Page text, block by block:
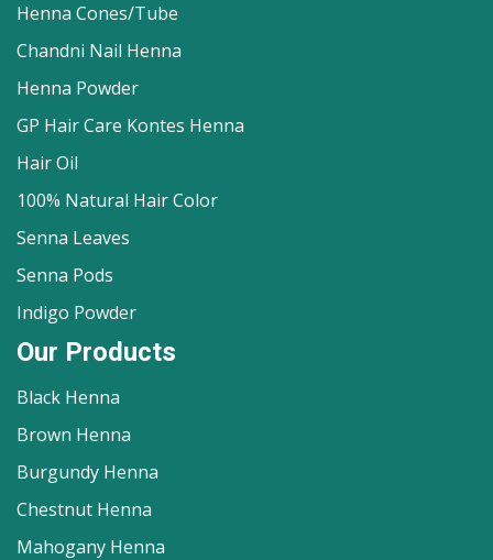
Henna Cones/Tube
Chandni Nail Henna
Henna Powder
GP Hair Care Kontes Henna
Hair Oil
100% Natural Hair Color
Senna Leaves
Senna Pods
Indigo Powder
Our Products
Black Henna
Brown Henna
Burgundy Henna
Chestnut Henna
Mahogany Henna